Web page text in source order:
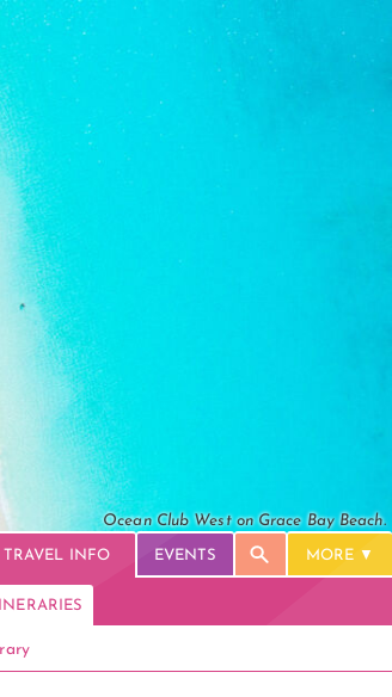
Ocean Club West on Grace Bay Beach.
TRAVEL INFO EVENTS MORE